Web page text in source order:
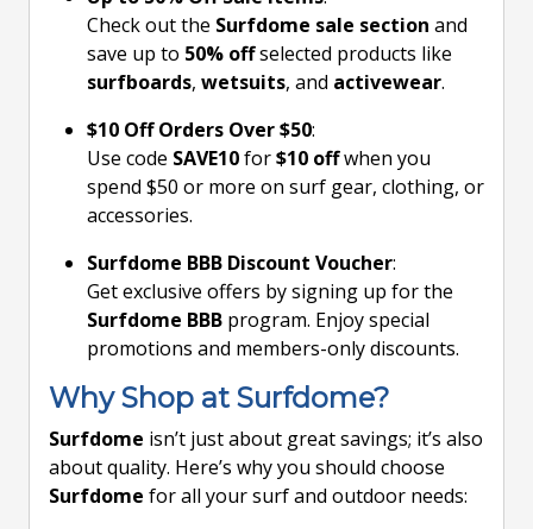
Check out the Surfdome sale section and
save up to 50% offselected products like
surfboards, wetsuits, and activewear.
$10 Off Orders Over $50:
Use code SAVE10for$10 offwhen you
spend $50 or more on surf gear, clothing, or
accessories.
Surfdome BBB Discount Voucher:
Get exclusive offers by signing up for the
Surfdome BBB program. Enjoy special
promotions and members-only discounts.
Why Shop at Surfdome?
Surfdome isn’t just about great savings; it’s also
about quality. Here’s why you should choose
Surfdome for all your surf and outdoor needs: